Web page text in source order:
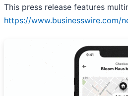
This press release features
https://www.businesswire.com/